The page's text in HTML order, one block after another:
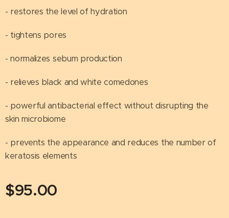
- restores the level of hydration
- tightens pores
- normalizes sebum production
- relieves black and white comedones
- powerful antibacterial effect without disrupting the
skin microbiome
- prevents the appearance and reduces the number of
keratosis elements
$95.00